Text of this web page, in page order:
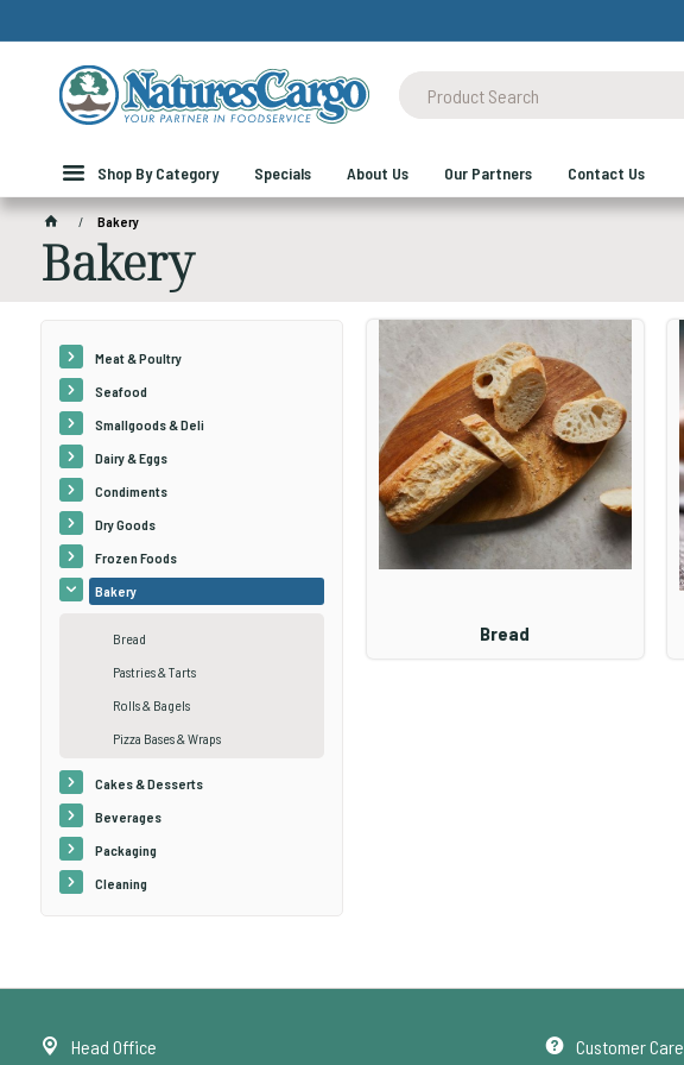
Shop By Category Specials About Us Our Partners Contact Us
Bakery
Bakery
Meat & Poultry
Seafood
Smallgoods & Deli
Dairy & Eggs
Condiments
Dry Goods
Frozen Foods
Bakery
Bread
Pastries & Tarts
Rolls & Bagels
Pizza Bases & Wraps
Cakes & Desserts
Beverages
Packaging
Cleaning
Bread
Head Office Customer Care